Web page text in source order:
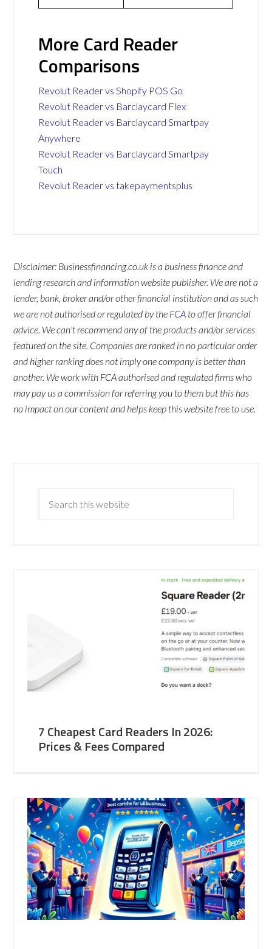
More Card Reader
Comparisons
Revolut Reader vs Shopify POS Go
Revolut Reader vs Barclaycard Flex
Revolut Reader vs Barclaycard Smartpay
Anywhere
Revolut Reader vs Barclaycard Smartpay
Touch
Revolut Reader vs takepaymentsplus
Disclaimer: Businessfinancing.co.uk is a business finance and
lending research and information website publisher. We are not a
lender, bank, broker and/or other financial institution and as such
we are not authorised or regulated by the FCA to offer financial
advice. We can't recommend any of the products and/or services
featured on the site. Companies are ranked in no particular order
and higher ranking does not imply one company is better than
another. We work with FCA authorised and regulated firms who
may pay us a commission for referring you to them but this has
no impact on our content and helps keep this website free to use.
7 Cheapest Card Readers In 2026:
Prices & Fees Compared